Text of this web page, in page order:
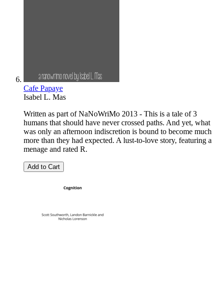
Cafe Papaye
Isabel L. Mas
Written as part of NaNoWriMo 2013 - This is a tale of 3
humans that should have never crossed paths. And yet, what
was only an afternoon indiscretion is bound to become much
more than they had expected. A lust-to-love story, featuring a
menage and rated R.
Add to Cart